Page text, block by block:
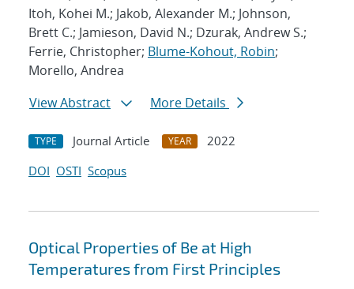
Itoh, Kohei M.; Jakob, Alexander M.; Johnson,
Brett C.; Jamieson, David N.; Dzurak, Andrew S.;
Ferrie, Christopher; Blume-Kohout, Robin;
Morello, Andrea
View Abstract
More Details
TYPE Journal Article YEAR
2022
DOI OSTI Scopus
Optical Properties of Be at High
Temperatures from First Principles